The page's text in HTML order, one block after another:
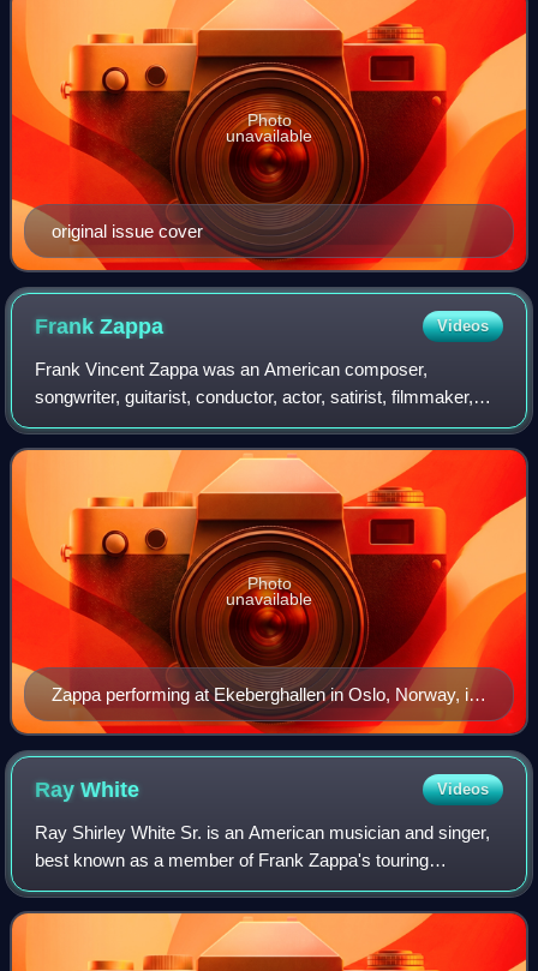
original issue cover
Photo
unavailable
FrankZappa Videos
Frank Vincent Zappa was an American composer,
songwriter, guitarist, conductor, actor, satirist, filmmaker,
and activist. In a career spanning more than 30 years,
Zappa composed rock, pop, jazz, jazz
Zappa performing at Ekeberghallen in Oslo, Norway, in
1977
Photo
unavailable
RayWhite Videos
Ray Shirley White Sr. is an American musician and singer,
best known as a member of Frank Zappa's touring
ensembles. He was drafted into Zappa's band in late 1976,
being featured on rhythm guitar and